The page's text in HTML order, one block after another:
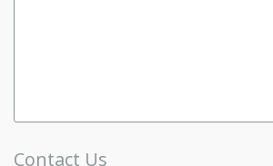
Contact Us